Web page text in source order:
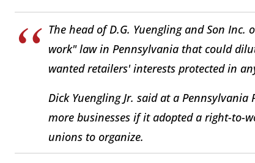
The head of D.G. Yuengling and Son
work" law in Pennsylvania that could
wanted retailers' interests protected in
Dick Yuengling Jr. said at a
more businesses if it adopted a right-
unions to organize.